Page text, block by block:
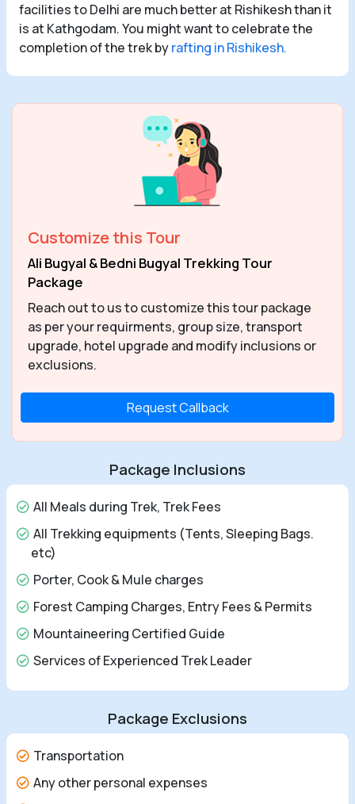
facilities to Delhi are much better at Rishikesh than it
is at Kathgodam. You might want to celebrate the
completion of the trek byrafting in Rishikesh.
Customize this Tour
Ali Bugyal & Bedni Bugyal Trekking Tour
Package
Reach out to us to customize this tour package
as per your requirments, group size, transport
upgrade, hotel upgrade and modify inclusions or
exclusions.
Request Callback
Package Inclusions
All Meals during Trek, Trek Fees
All Trekking equipments (Tents, Sleeping Bags.
etc)
Porter, Cook & Mule charges
Forest Camping Charges, Entry Fees & Permits
Mountaineering Certified Guide
Services of Experienced Trek Leader
Package Exclusions
Transportation
Any other personal expenses